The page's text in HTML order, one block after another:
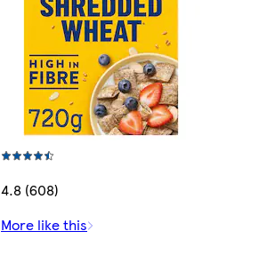
4.8 (608)
More like this